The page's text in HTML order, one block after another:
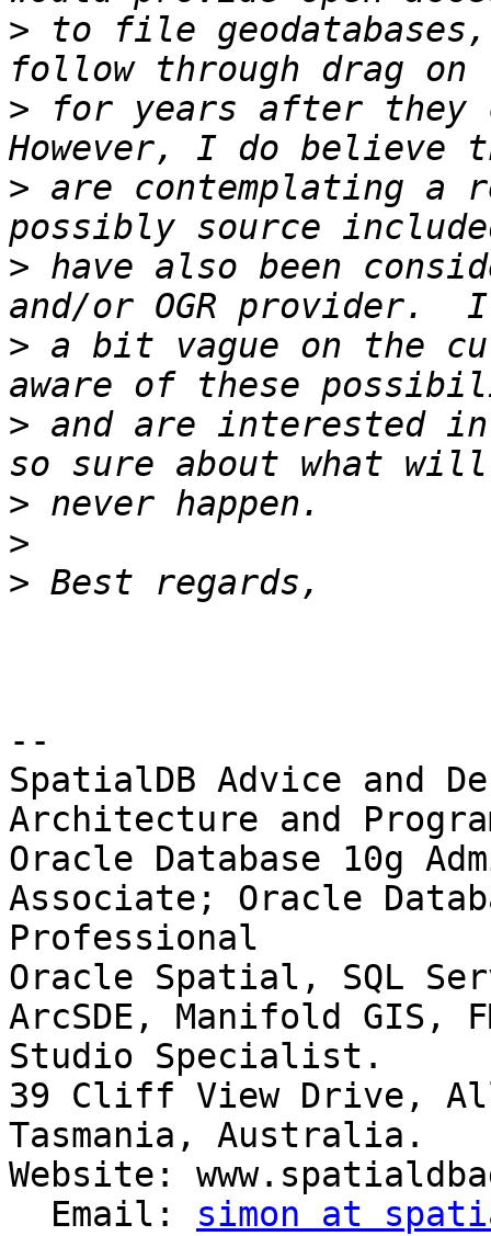
> to file
> for years after they
> are contemplating a
> have also been
> a bit vague on the
> and are interested
>
>
>
--
SpatialDB Advice and
Architecture and
Oracle Database 10g
Associate; Oracle
Professional
Oracle Spatial, SQL
ArcSDE, Manifold GIS,
Studio Specialist.
39 Cliff View Drive,
Tasmania, Australia.
Website:
  Email:
simon at